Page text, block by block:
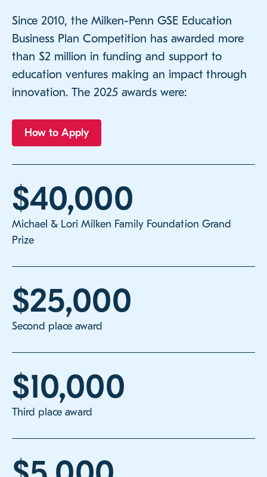
Since 2010, the Milken-Penn GSE Education
Business Plan Competition has awarded more
than $2 million in funding and support to
education ventures making an impact through
innovation. The 2025 awards were:
How to Apply
$40,000
Michael & Lori Milken Family Foundation Grand
Prize
$25,000
Second place award
$10,000
Third place award